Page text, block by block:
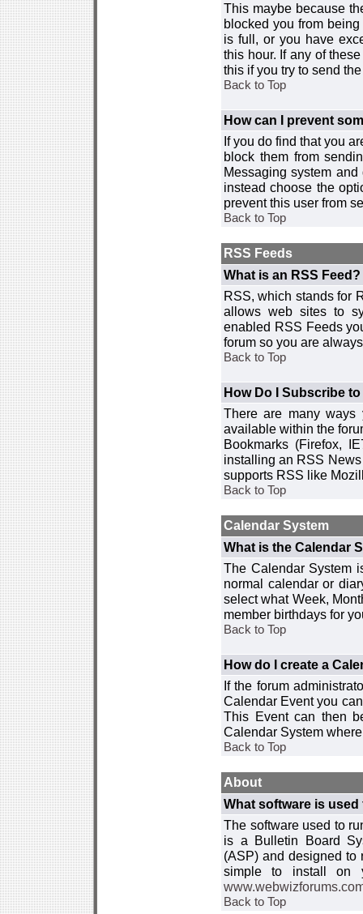
This maybe because
blocked you from
is full, or you have
this hour. If any of
this if you try to send
Back to Top
How can I prevent
If you do find that you
block them from
Messaging system
instead choose the
prevent this user from
Back to Top
RSS Feeds
What is an RSS Feed?
RSS, which stands for
allows web sites to
enabled RSS Feeds
forum so you are
Back to Top
How Do I Subscribe
There are many
available within the
Bookmarks (Firefox,
installing an RSS
supports RSS like
Back to Top
Calendar System
What is the Calendar
The Calendar System
normal calendar or
select what Week,
member birthdays for
Back to Top
How do I create a
If the forum
Calendar Event you
This Event can then
Calendar System
Back to Top
About
What software is
The software used to
is a Bulletin Board
(ASP) and designed to
simple to install on
Back to Top